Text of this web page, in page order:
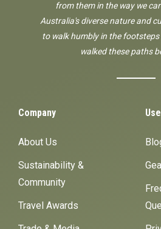
from them in the way we
Australia's diverse nature and
to walk humbly in the
walked these paths
Company
About Us
Sustainability &
Community
Travel Awards